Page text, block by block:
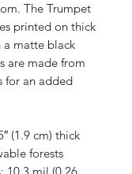
The Trumpet
printed on thick
matte black
are made from
for an added
(1.9 cm) thick
forests